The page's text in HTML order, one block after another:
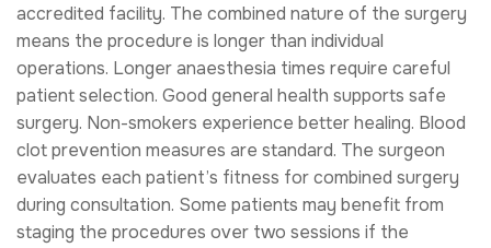
accredited facility. The combined nature of the surgery
means the procedure is longer than individual
operations. Longer anaesthesia times require careful
patient selection. Good general health supports safe
surgery. Non-smokers experience better healing. Blood
clot prevention measures are standard. The surgeon
evaluates each patient’s fitness for combined surgery
during consultation. Some patients may benefit from
staging the procedures over two sessions if the